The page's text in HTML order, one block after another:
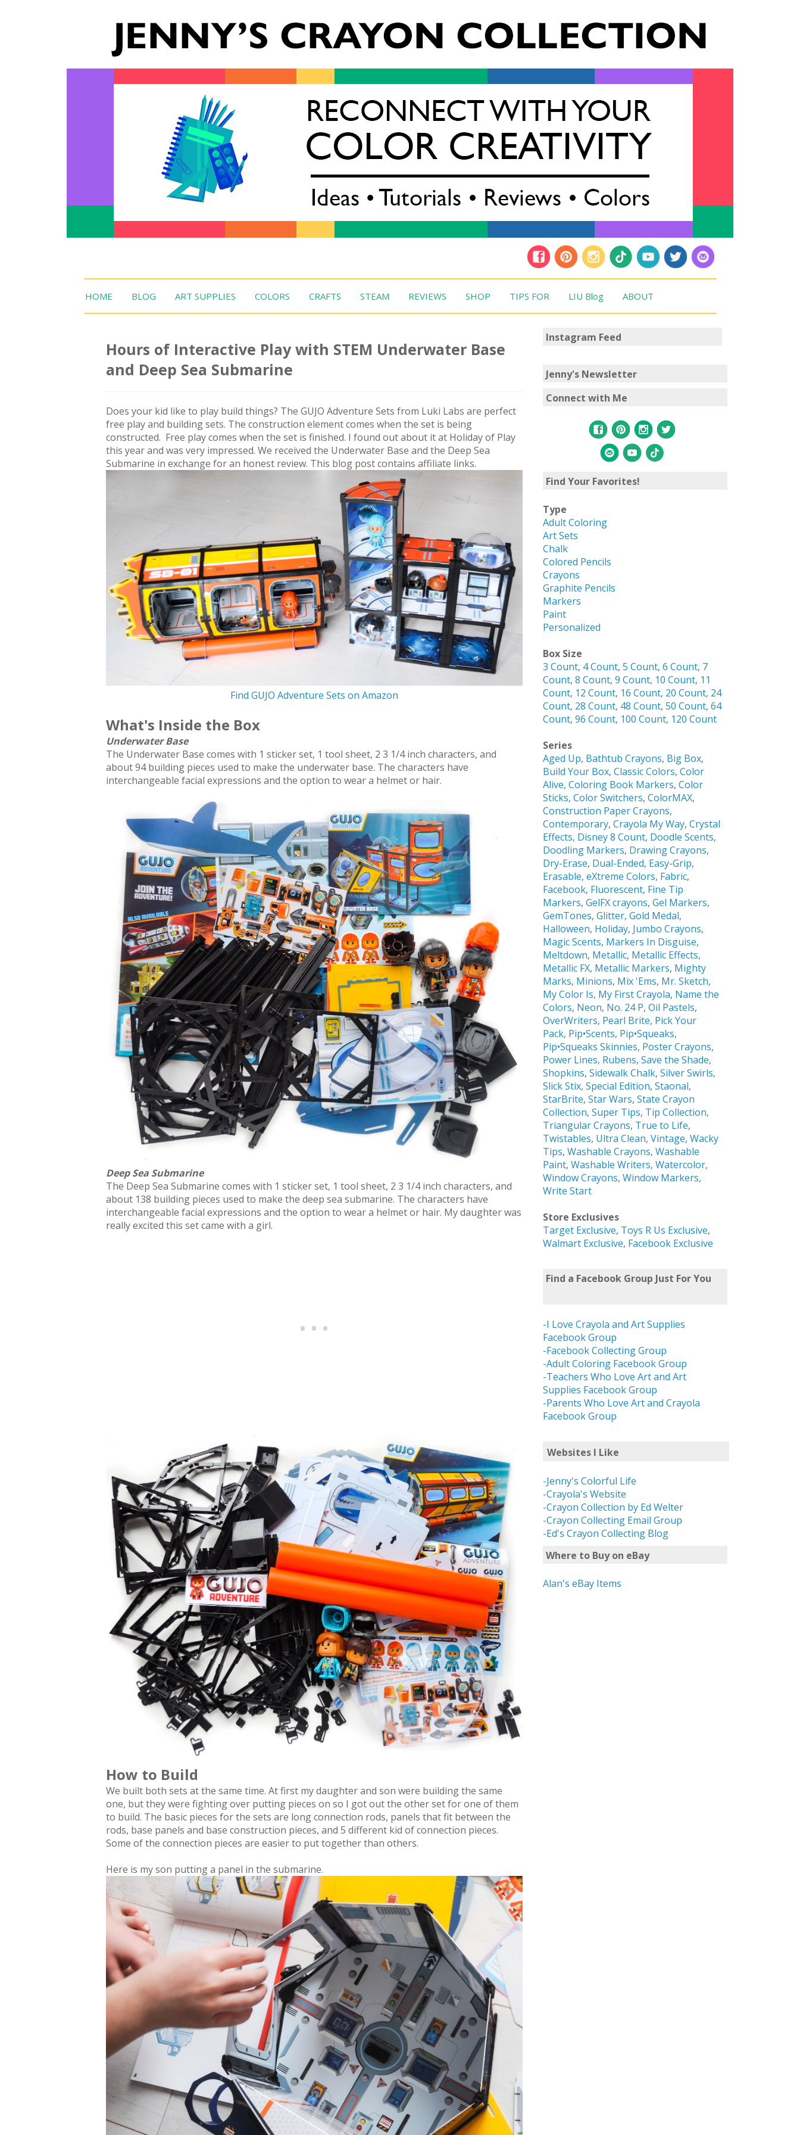
HOME BLOG ART SUPPLIES COLORS CRAFTS STEAM REVIEWS SHOP TIPS FOR LIU Blog ABOUT
Hours of Interactive Play with STEM Underwater Base
and Deep Sea Submarine
Does your kid like to play build things? The GUJO Adventure Sets from Luki Labs are perfect
free play and building sets. The construction element comes when the set is being
constructed. Free play comes when the set is finished. I found out about it at Holiday of Play
this year and was very impressed. We received the Underwater Base and the Deep Sea
Submarine in exchange for an honest review. This blog post contains affiliate links.
Find GUJO Adventure Sets on Amazon
What's Inside the Box
Underwater Base
The Underwater Base comes with 1 sticker set, 1 tool sheet, 2 3 1/4 inch characters, and
about 94 building pieces used to make the underwater base. The characters have
interchangeable facial expressions and the option to wear a helmet or hair.
Deep Sea Submarine
The Deep Sea Submarine comes with 1 sticker set, 1 tool sheet, 2 3 1/4 inch characters, and
about 138 building pieces used to make the deep sea submarine. The characters have
interchangeable facial expressions and the option to wear a helmet or hair. My daughter was
really excited this set came with a girl.
How to Build
We built both sets at the same time. At first my daughter and son were building the same
one, but they were fighting over putting pieces on so I got out the other set for one of them
to build. The basic pieces for the sets are long connection rods, panels that fit between the
rods, base panels and base construction pieces, and 5 different kid of connection pieces.
Some of the connection pieces are easier to put together than others.
Here is my son putting a panel in the submarine.
Instagram Feed
Jenny's Newsletter
Connect with Me
Find Your Favorites!
Type
Adult Coloring
Art Sets
Chalk
Colored Pencils
Crayons
Graphite Pencils
Markers
Paint
Personalized
Box Size
3 Count, 4 Count, 5 Count, 6 Count, 7
Count, 8 Count, 9 Count, 10 Count, 11
Count, 12 Count, 16 Count, 20 Count, 24
Count, 28 Count, 48 Count, 50 Count, 64
Count, 96 Count, 100 Count, 120 Count
Series
Aged Up, Bathtub Crayons, Big Box,
Build Your Box, Classic Colors, Color
Alive, Coloring Book Markers, Color
Sticks, Color Switchers, ColorMAX,
Construction Paper Crayons,
Contemporary, Crayola My Way, Crystal
Effects, Disney 8 Count, Doodle Scents,
Doodling Markers, Drawing Crayons,
Dry-Erase, Dual-Ended, Easy-Grip,
Erasable, eXtreme Colors, Fabric,
Facebook, Fluorescent, Fine Tip
Markers, GelFX crayons, Gel Markers,
GemTones, Glitter, Gold Medal,
Halloween, Holiday, Jumbo Crayons,
Magic Scents, Markers In Disguise,
Meltdown, Metallic, Metallic Effects,
Metallic FX, Metallic Markers, Mighty
Marks, Minions, Mix 'Ems, Mr. Sketch,
My Color Is, My First Crayola, Name the
Colors, Neon, No. 24 P, Oil Pastels,
OverWriters, Pearl Brite, Pick Your
Pack, Pip•Scents, Pip•Squeaks,
Pip•Squeaks Skinnies, Poster Crayons,
Power Lines, Rubens, Save the Shade,
Shopkins, Sidewalk Chalk, Silver Swirls,
Slick Stix, Special Edition, Staonal,
StarBrite, Star Wars, State Crayon
Collection, Super Tips, Tip Collection,
Triangular Crayons, True to Life,
Twistables, Ultra Clean, Vintage, Wacky
Tips, Washable Crayons, Washable
Paint, Washable Writers, Watercolor,
Window Crayons, Window Markers,
Write Start
Store Exclusives
Target Exclusive, Toys R Us Exclusive,
Walmart Exclusive, Facebook Exclusive
Find a Facebook Group Just For You
-I Love Crayola and Art Supplies
Facebook Group
-Facebook Collecting Group
-Adult Coloring Facebook Group
-Teachers Who Love Art and Art
Supplies Facebook Group
-Parents Who Love Art and Crayola
Facebook Group
Websites I Like
-Jenny's Colorful Life
-Crayola's Website
-Crayon Collection by Ed Welter
-Crayon Collecting Email Group
-Ed's Crayon Collecting Blog
Where to Buy on eBay
Alan's eBay Items